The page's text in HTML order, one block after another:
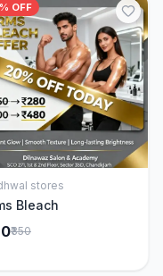
OFF
Add to Cart
stores
Bleach
₹350